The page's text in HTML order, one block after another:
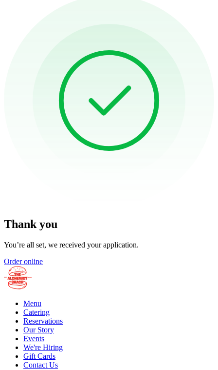
Thank you
You’re all set, we received your application.
Order online
Menu
Catering
Reservations
Our Story
Events
We're Hiring
Gift Cards
Contact Us